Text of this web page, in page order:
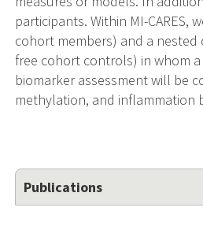
participants. Within MI-
cohort members) and a nested
free cohort controls) in whom
biomarker assessment will be
methylation, and inflammation
Publications